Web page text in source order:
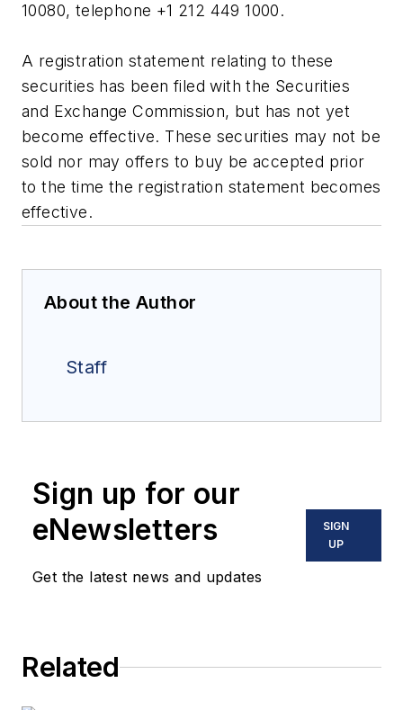
10080, telephone +1 212 449 1000.
A registration statement relating to these
securities has been filed with the Securities
and Exchange Commission, but has not yet
become effective. These securities may not be
sold nor may offers to buy be accepted prior
to the time the registration statement becomes
effective.
About the Author
Staff
Sign up for our
eNewsletters
Get the latest news and updates
SIGN
UP
Related